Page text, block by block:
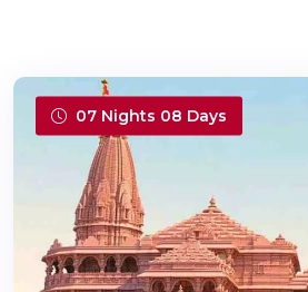
07 Nights 08 Days